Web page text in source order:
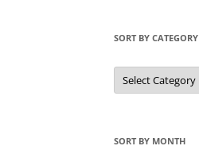
SORT BY CATEGORY
Sort
by
Category
SORT BY MONTH